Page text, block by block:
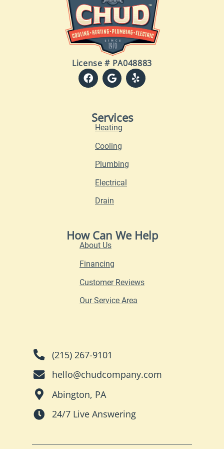
License # PA048883
Services
Heating
Cooling
Plumbing
Electrical
Drain
How Can We Help
About Us
Financing
Customer Reviews
Our Service Area
(215) 267-9101
hello@chudcompany.com
Abington, PA
24/7 Live Answering